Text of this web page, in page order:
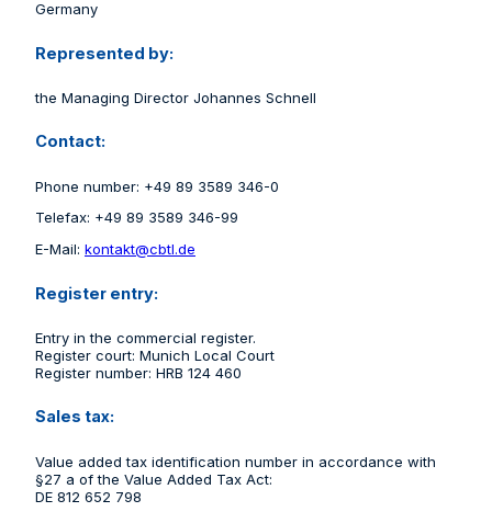
Germany
Represented by:
the Managing Director Johannes Schnell
Contact:
Phone number: +49 89 3589 346-0
Telefax: +49 89 3589 346-99
E-Mail: kontakt@cbtl.de
Register entry:
Entry in the commercial register.
Register court: Munich Local Court
Register number: HRB 124 460
Sales tax:
Value added tax identification number in accordance with
§27 a of the Value Added Tax Act:
DE 812 652 798